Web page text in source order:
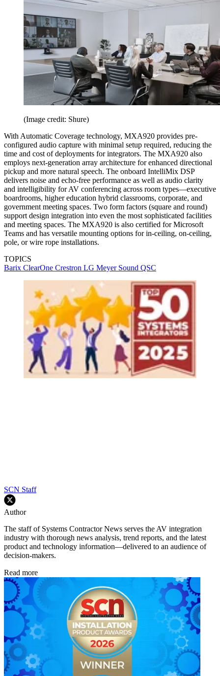
(Image credit: Shure)
With Automatic Coverage technology, MXA920 provides pre-
configured audio capture with minimal setup required, reducing the
time and cost of deployments for integrators. The MXA920 also
employs next-generation array architecture for enhanced directional
pickup and more natural speech. The onboard IntelliMix DSP
delivers noise and echo-free performance as well as audio clarity
and intelligibility for AV conferencing across room types—executive
boardrooms, higher education hybrid classrooms, corporate, and
government meeting spaces. Two form factors (square and round)
support design integration into even the most sophisticated facilities
and meeting spaces. The MXA920 is also certified for Microsoft
Teams and has versatile mounting options for in-ceiling, on-ceiling,
pole, or wire rope installations.
TOPICS
Barix ClearOne Crestron LG Meyer Sound QSC
SCN Staff
Author
The staff of Systems Contractor News serves the AV integration
industry with thorough news analysis, trend reports, and the latest
product and technology information—delivered to an audience of
decision-makers.
Read more